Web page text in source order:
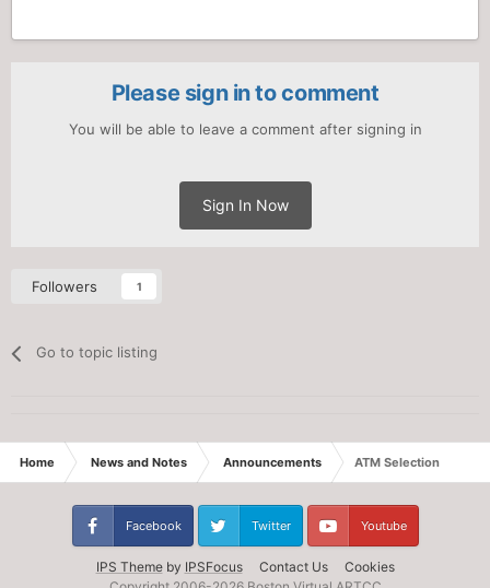
Please sign in to comment
You will be able to leave a comment after signing in
Sign In Now
Followers 1
Go to topic listing
Home News and Notes Announcements ATM Selection
IPS Themeby IPSFocus Contact Us Cookies
Facebook Twitter Youtube